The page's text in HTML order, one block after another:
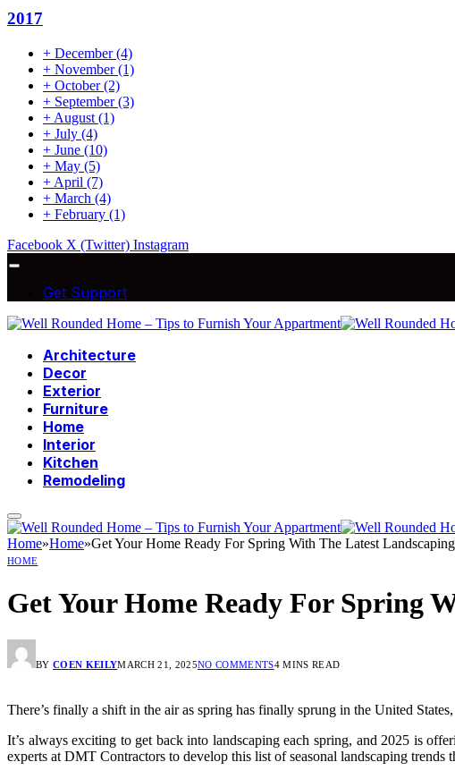
2017
+ December(4)
+ November(1)
+ October(2)
+ September(3)
+ August (1)
+ July (4)
+ June (10)
+ May (5)
+ April (7)
+ March (4)
+ February (1)
Facebook X (Twitter) Instagram
Get Support
Architecture
Decor
Exterior
Furniture
Home
Interior
Kitchen
Remodeling
Home»Home»Get Your Home Ready For Spring With The Latest
HOME
Get Your Home Ready For Spring
BY COEN KEILYMARCH 21, 2025NO COMMENTS4 MINS READ
There’s finally a shift in the air as spring has finally sprung in the United
It’s always exciting to get back into landscaping each spring, and 2025 is
experts at DMT Contractors to develop this list of seasonal landscaping trends